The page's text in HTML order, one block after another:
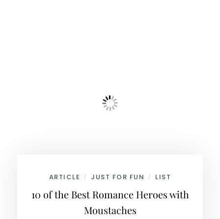
ARTICLE / JUST FOR FUN / LIST
10 of the Best Romance Heroes with
Moustaches